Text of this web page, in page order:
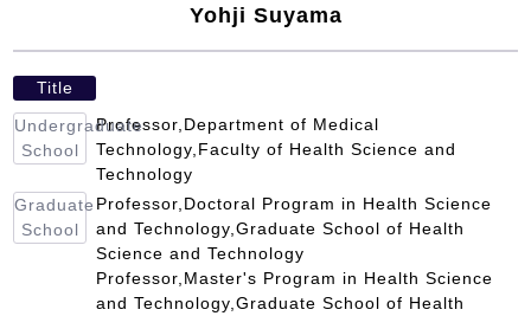
Yohji Suyama
Title
Undergraduate
School
Professor,Department of Medical
Technology,Faculty of Health Science and
Technology
Graduate
School
Professor,Doctoral Program in Health Science
and Technology,Graduate School of Health
Science and Technology
Professor,Master's Program in Health Science
and Technology,Graduate School of Health